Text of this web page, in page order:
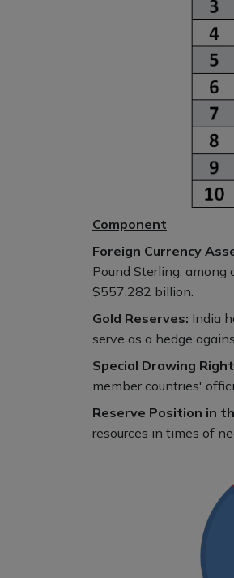
Component
Foreign Currency
Pound Sterling,
$557.282 billion.
Gold Reserves: India
serve as a hedge
Special Drawing
member countries'
Reserve Position in
resources in times of